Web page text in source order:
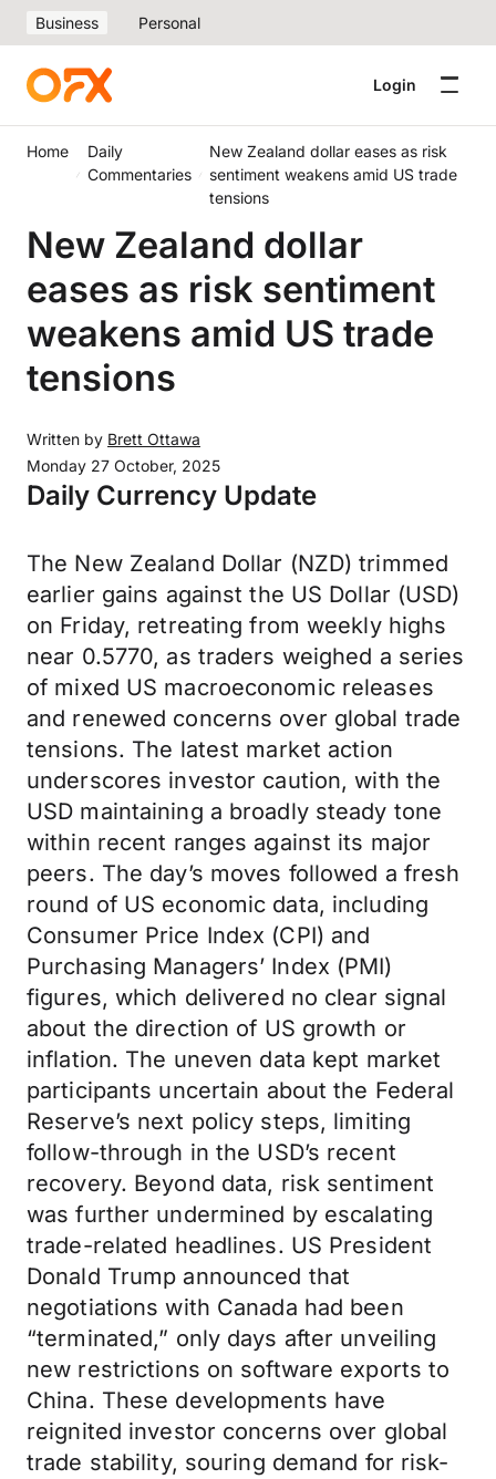
Business Personal
Login
Home
Daily
Commentaries
New Zealand dollar eases as risk
sentiment weakens amid US trade
tensions
New Zealand dollar
eases as risk sentiment
weakens amid US trade
tensions
Written by Brett Ottawa
Monday 27 October, 2025
Daily Currency Update
The New Zealand Dollar (NZD) trimmed
earlier gains against the US Dollar (USD)
on Friday, retreating from weekly highs
near 0.5770, as traders weighed a series
of mixed US macroeconomic releases
and renewed concerns over global trade
tensions. The latest market action
underscores investor caution, with the
USD maintaining a broadly steady tone
within recent ranges against its major
peers. The day’s moves followed a fresh
round of US economic data, including
Consumer Price Index (CPI) and
Purchasing Managers’ Index (PMI)
figures, which delivered no clear signal
about the direction of US growth or
inflation. The uneven data kept market
participants uncertain about the Federal
Reserve’s next policy steps, limiting
follow-through in the USD’s recent
recovery. Beyond data, risk sentiment
was further undermined by escalating
trade-related headlines. US President
Donald Trump announced that
negotiations with Canada had been
“terminated,” only days after unveiling
new restrictions on software exports to
China. These developments have
reignited investor concerns over global
trade stability, souring demand for risk-